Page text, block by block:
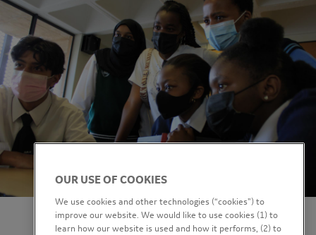
OUR USE OF COOKIES
We use cookies and other technologies (“cookies”) to
improve our website. We would like to use cookies (1) to
learn how our website is used and how it performs, (2) to